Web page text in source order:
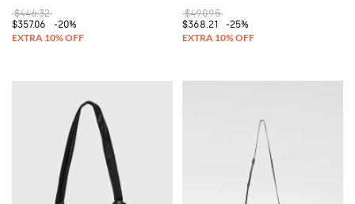
$446.32
$357.06
-20%
$490.95
$368.21
-25%